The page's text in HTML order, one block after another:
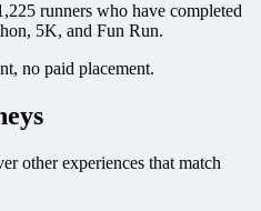
runners who have completed
5K, and Fun Run.
no paid placement.
other experiences that match